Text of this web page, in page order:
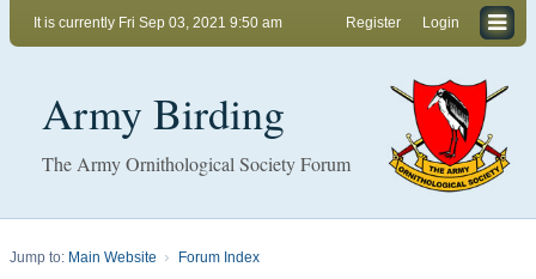
Login
Register
It is currently Fri Sep 03, 2021 9:50 am
Army Birding
The Army Ornithological Society Forum
Jump to: Main Website Forum Index